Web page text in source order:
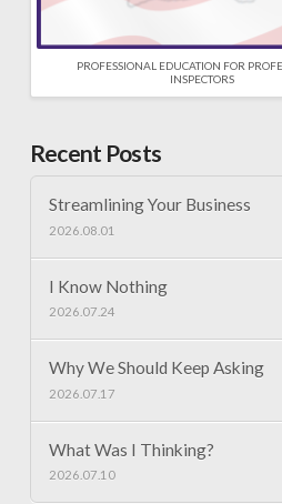
PROFESSIONAL EDUCATION FOR
INSPECTORS
Recent Posts
Streamlining Your Business
2026.08.01
I Know Nothing
2026.07.24
Why We Should Keep Asking
2026.07.17
What Was I Thinking?
2026.07.10